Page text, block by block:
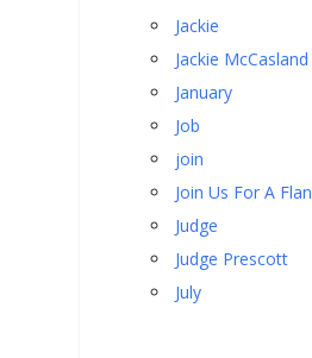
Jackie
Jackie McCasland
January
Job
join
Join Us For A
Judge
Judge Prescott
July